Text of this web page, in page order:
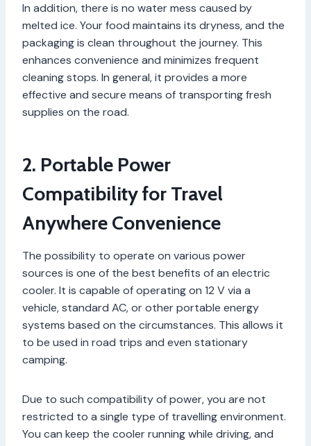
In addition, there is no water mess caused by
melted ice. Your food maintains its dryness, and the
packaging is clean throughout the journey. This
enhances convenience and minimizes frequent
cleaning stops. In general, it provides a more
effective and secure means of transporting fresh
supplies on the road.
2. Portable Power
Compatibility for Travel
Anywhere Convenience
The possibility to operate on various power
sources is one of the best benefits of an electric
cooler. It is capable of operating on 12 V via a
vehicle, standard AC, or other portable energy
systems based on the circumstances. This allows it
to be used in road trips and even stationary
camping.
Due to such compatibility of power, you are not
restricted to a single type of travelling environment.
You can keep the cooler running while driving, and